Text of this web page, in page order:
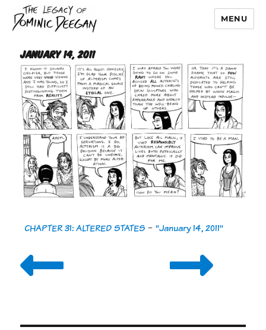
Dominic Deegan
MENU
January 14, 2011
CHAPTER 31: ALTERED STATES -"January 14, 2011"